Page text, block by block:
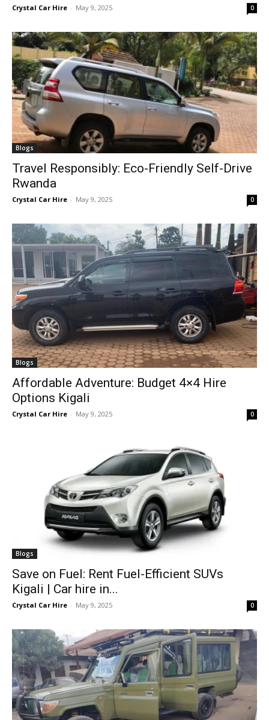
Crystal Car Hire - May 9, 2025 0
Blogs
Travel Responsibly: Eco-Friendly Self-Drive
Rwanda
Crystal Car Hire - May 9, 2025 0
Blogs
Affordable Adventure: Budget 4×4 Hire
Options Kigali
Crystal Car Hire - May 9, 2025 0
Blogs
Save on Fuel: Rent Fuel-Efficient SUVs
Kigali | Car hire in...
Crystal Car Hire - May 9, 2025 0